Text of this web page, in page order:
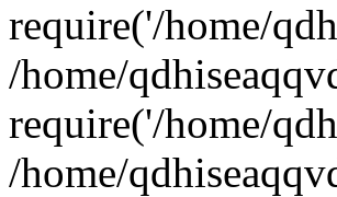
require('/home/
/home/
require('/home/
/home/